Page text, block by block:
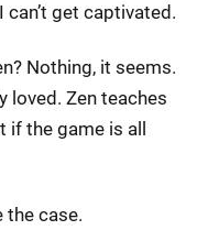
get captivated.
Nothing, it seems.
loved. Zen teaches
the game is all
the case.